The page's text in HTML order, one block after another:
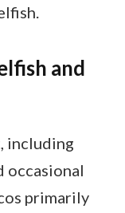
and
including
occasional
primarily